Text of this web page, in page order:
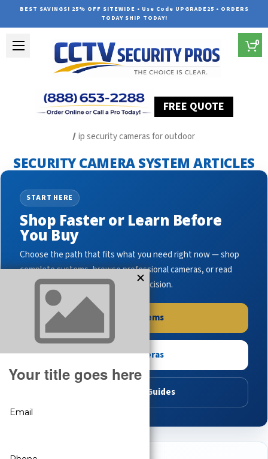
BEST SAVINGS! 25% OFF SITEWIDE • Use Code UPGRADE25 • ORDERS
TODAY SHIP TODAY!
FREE QUOTE
0
ip security cameras for outdoor
SECURITY CAMERA SYSTEM ARTICLES
START HERE
Shop Faster or Learn Before
You Buy
Choose the path that fits what you need right now — shop
complete systems, browse professional cameras, or read
buying guides to make the right decision.
Shop Systems
Shop Cameras
Read Buying Guides